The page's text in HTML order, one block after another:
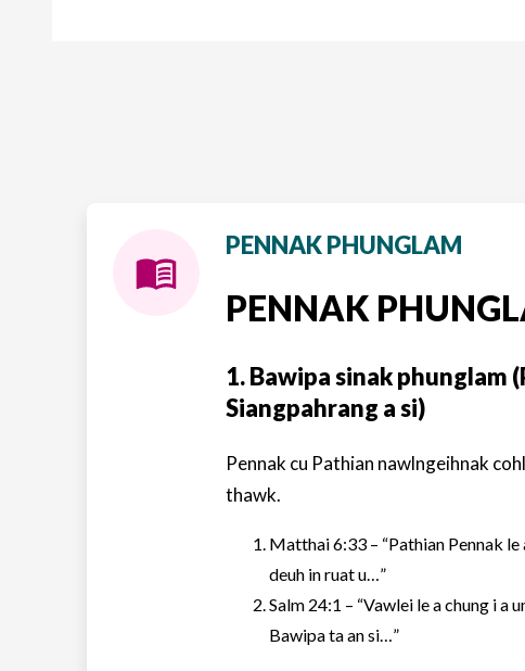
PENNAK PHUNGLAM
PENNAK
1. Bawipa sinak phunglam
Siangpahrang a si)
Pennak cu Pathian nawlngeihnak
thawk.
Matthai 6:33 – “Pathian Pennak
deuh in ruat u…”
Salm 24:1 – “Vawlei le a chung i a
Bawipa ta an si…”